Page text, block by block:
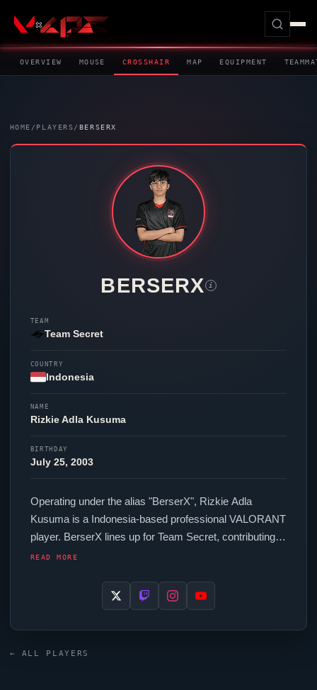
OVERVIEW MOUSE CROSSHAIR MAP EQUIPMENT
HOME / PLAYERS/ BERSERX
BERSERX i
TEAM
Team Secret
COUNTRY
Indonesia
NAME
Rizkie Adla Kusuma
BIRTHDAY
July 25, 2003
Operating under the alias "BerserX", Rizkie Adla
Kusuma is a Indonesia-based professional VALORANT
player. BerserXlines up for Team Secret, contributing to
their presence in top-tier
game sensitivity), a Unknown Hz polling rate and
scoped sensitivity of Unknown. Their setup features a
READ MORE
← ALL PLAYERS